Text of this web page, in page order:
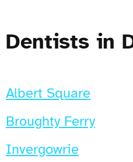
Dentists in
Albert Square
Broughty Ferry
Invergowrie